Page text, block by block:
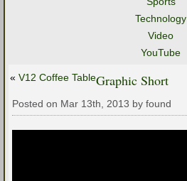
Technology
Video
YouTube
« V12 Coffee TableGraphic Short
Posted on Mar 13th, 2013 by found